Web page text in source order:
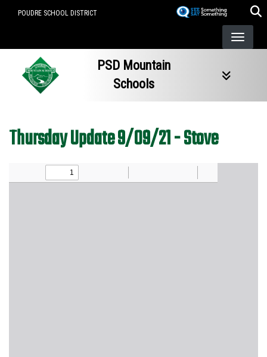
POUDRE SCHOOL DISTRICT
PSD Mountain
Schools
Thursday Update 9/09/21 - Stove